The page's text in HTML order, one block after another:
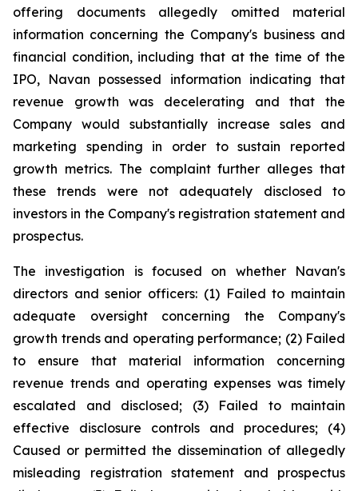
offering documents allegedly omitted material
information concerning the Company's business and
financial condition, including that at the time of the
IPO, Navan possessed information indicating that
revenue growth was decelerating and that the
Company would substantially increase sales and
marketing spending in order to sustain reported
growth metrics. The complaint further alleges that
these trends were not adequately disclosed to
investors in the Company's registration statement and
prospectus.
The investigation is focused on whether Navan's
directors and senior officers: (1) Failed to maintain
adequate oversight concerning the Company's
growth trends and operating performance; (2) Failed
to ensure that material information concerning
revenue trends and operating expenses was timely
escalated and disclosed; (3) Failed to maintain
effective disclosure controls and procedures; (4)
Caused or permitted the dissemination of allegedly
misleading registration statement and prospectus